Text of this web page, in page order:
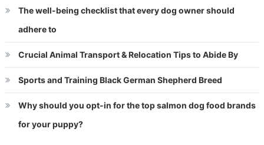
The well-being checklist that every dog owner should
adhere to
Crucial Animal Transport & Relocation Tips to Abide By
Sports and Training Black German Shepherd Breed
Why should you opt-in for the top salmon dog food brands
for your puppy?